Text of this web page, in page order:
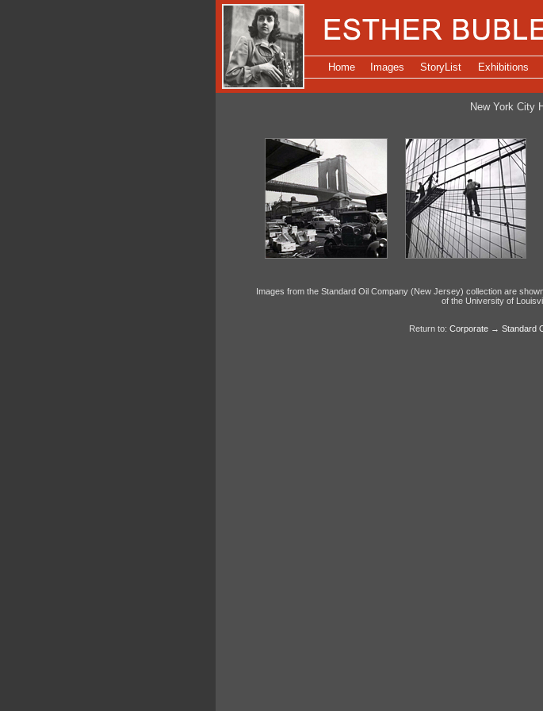
Home Images StoryList Exhibitions
New York City
Images from the Standard Oil Company (New Jersey) collection are
of the University of
Return to: Corporate→ Standard